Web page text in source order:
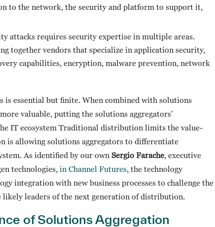
to the network, the security and platform to support it,
attacks requires security expertise in multiple areas.
together vendors that specialize in application security,
capabilities, encryption, malware prevention, network
essential but finite. When combined with solutions
valuable, putting the solutions aggregators’
IT ecosystem Traditional distribution limits the value-
is allowing solutions aggregators to differentiate
As identified by our own Sergio Farache, executive
technologies, in Channel Futures, the technology
integration with new business processes to challenge the
likely leaders of the next generation of distribution.
of Solutions Aggregation